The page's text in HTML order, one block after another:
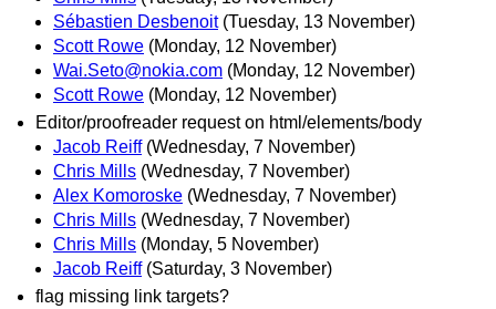
Sébastien Desbenoit (Tuesday, 13 November)
Scott Rowe (Monday, 12 November)
Wai.Seto@nokia.com (Monday, 12 November)
Scott Rowe (Monday, 12 November)
Editor/proofreader request on html/elements/body
Jacob Reiff (Wednesday, 7 November)
Chris Mills (Wednesday, 7 November)
Alex Komoroske (Wednesday, 7 November)
Chris Mills (Wednesday, 7 November)
Chris Mills (Monday, 5 November)
Jacob Reiff (Saturday, 3 November)
flag missing link targets?